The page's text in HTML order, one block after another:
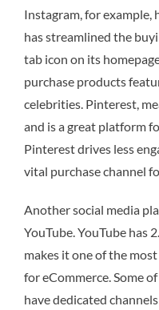
Instagram, for example,
has streamlined the
tab icon on its
purchase products
celebrities. Pinterest,
and is a great platform
Pinterest drives less
vital purchase channel
Another social media
YouTube. YouTube has
makes it one of the
for eCommerce. Some
have dedicated